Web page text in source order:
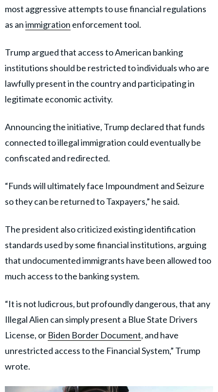
most aggressive attempts to use financial regulations
as animmigration enforcement tool.
Trump argued that access to American banking
institutions should be restricted to individuals who are
lawfully present in the country and participating in
legitimate economic activity.
Announcing the initiative, Trump declared that funds
connected to illegal immigration could eventually be
confiscated and redirected.
“Funds will ultimately face Impoundment and Seizure
so they can be returned to Taxpayers,” he said.
The president also criticized existing identification
standards used by some financial institutions, arguing
that undocumented immigrants have been allowed too
much access to the banking system.
“It is not ludicrous, but profoundly dangerous, that any
Illegal Alien can simply present a Blue State Drivers
License, or Biden Border Document, and have
unrestricted access to the Financial System,” Trump
wrote.